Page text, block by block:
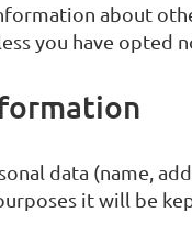
about
you have opted
data (name,
it will be